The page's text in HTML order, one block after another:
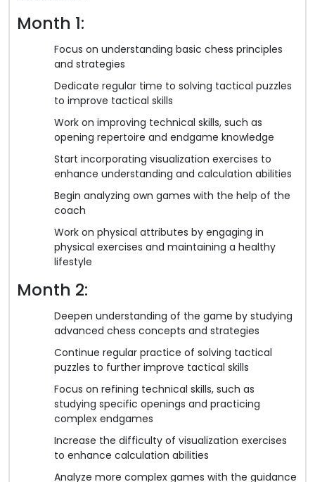
Month 1:
Focus on understanding basic chess principles
and strategies
Dedicate regular time to solving tactical puzzles
to improve tactical skills
Work on improving technical skills, such as
opening repertoire and endgame knowledge
Start incorporating visualization exercises to
enhance understanding and calculation abilities
Begin analyzing own games with the help of the
coach
Work on physical attributes by engaging in
physical exercises and maintaining a healthy
lifestyle
Month 2:
Deepen understanding of the game by studying
advanced chess concepts and strategies
Continue regular practice of solving tactical
puzzles to further improve tactical skills
Focus on refining technical skills, such as
studying specific openings and practicing
complex endgames
Increase the difficulty of visualization exercises
to enhance calculation abilities
Analyze more complex games with the guidance